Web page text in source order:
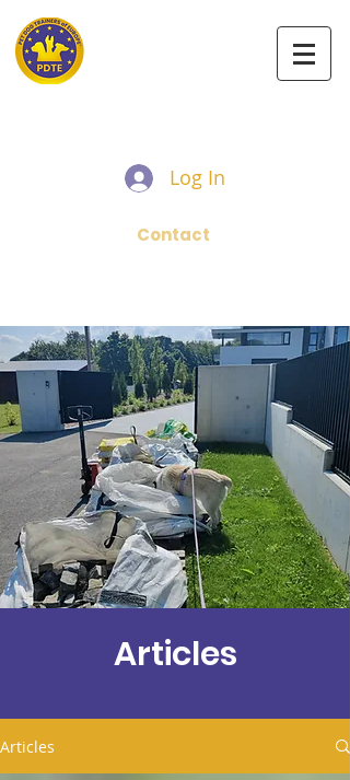
Log In
Contact
Articles
Articles